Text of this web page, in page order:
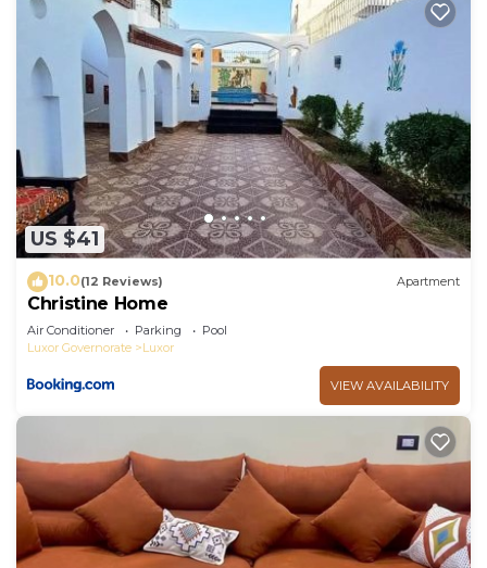
US $41
10.0(12 Reviews) Apartment
Christine Home
Air Conditioner Parking
Pool
Luxor Governorate
Luxor
VIEW AVAILABILITY